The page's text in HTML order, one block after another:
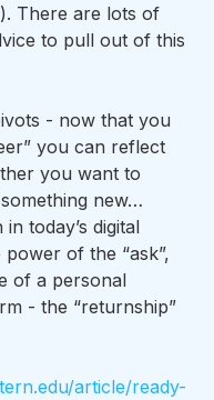
There are lots of
to pull out of this
- now that you
you can reflect
you want to
new…
today’s digital
of the “ask”,
of a personal
- the “returnship”
article/ready-